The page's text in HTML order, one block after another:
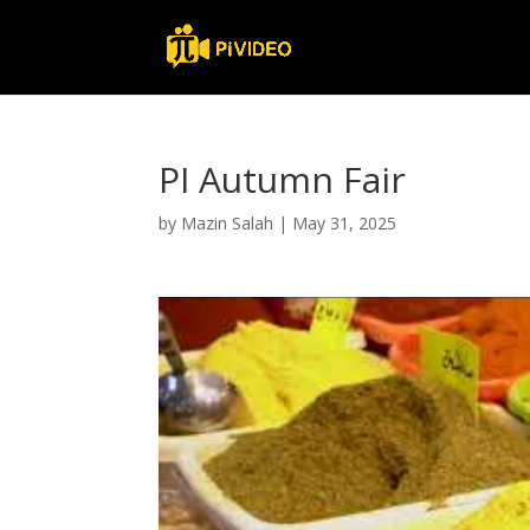
PI Autumn Fair
by Mazin Salah | May 31, 2025